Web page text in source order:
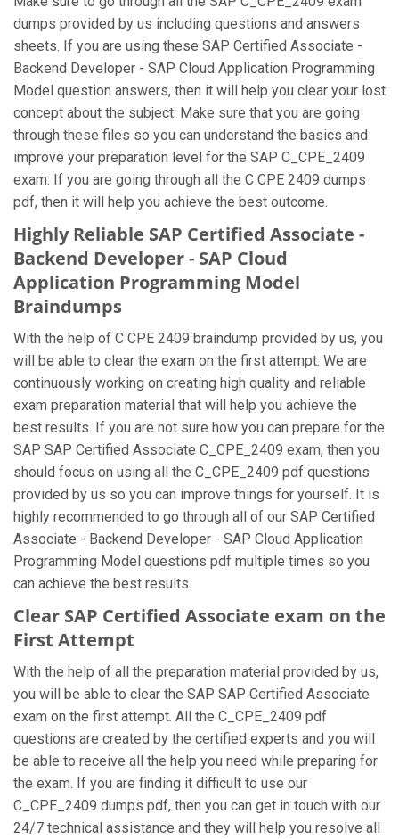
dumps provided by us including questions and answers
sheets. If you are using these SAP Certified Associate -
Backend Developer - SAP Cloud Application Programming
Model question answers, then it will help you clear your lost
concept about the subject. Make sure that you are going
through these files so you can understand the basics and
improve your preparation level for the SAP C_CPE_2409
exam. If you are going through all the C CPE 2409 dumps
pdf, then it will help you achieve the best outcome.
Highly Reliable SAP Certified Associate -
Backend Developer - SAP Cloud
Application Programming Model
Braindumps
With the help of C CPE 2409 braindump provided by us, you
will be able to clear the exam on the first attempt. We are
continuously working on creating high quality and reliable
exam preparation material that will help you achieve the
best results. If you are not sure how you can prepare for the
SAP SAP Certified Associate C_CPE_2409 exam, then you
should focus on using all the C_CPE_2409 pdf questions
provided by us so you can improve things for yourself. It is
highly recommended to go through all of our SAP Certified
Associate - Backend Developer - SAP Cloud Application
Programming Model questions pdf multiple times so you
can achieve the best results.
Clear SAP Certified Associate exam on the
First Attempt
With the help of all the preparation material provided by us,
you will be able to clear the SAP SAP Certified Associate
exam on the first attempt. All the C_CPE_2409 pdf
questions are created by the certified experts and you will
be able to receive all the help you need while preparing for
the exam. If you are finding it difficult to use our
C_CPE_2409 dumps pdf, then you can get in touch with our
24/7 technical assistance and they will help you resolve all